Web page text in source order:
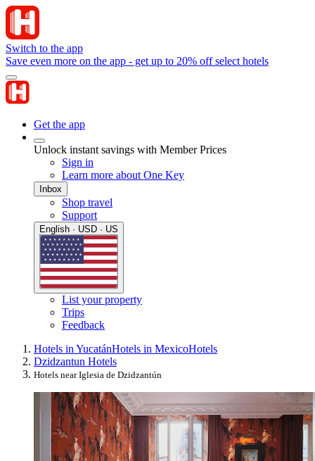
Switch to the app
Save even more on the app - get up to 20% off select hotels
Get the app
Unlock instant savings with Member Prices
Sign in
Learn more about One Key
Inbox
Shop travel
Support
English · USD · US
List your property
Trips
Feedback
Hotels in YucatánHotels in MexicoHotels
Dzidzantun Hotels
Hotels near Iglesia de Dzidzantún